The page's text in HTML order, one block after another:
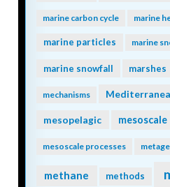
marine carbon cycle marine
marine particles marine
marine snowfall marshes
mechanisms
mesopelagic mesoscale
mesoscale processes
methane methods